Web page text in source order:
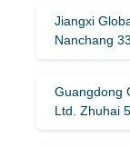
Jiangxi
Nanchang
Guangdong
Ltd. Zhuhai